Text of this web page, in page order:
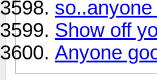
Show off
Anyone